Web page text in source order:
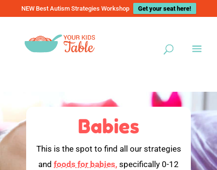
NEW Best Autism Strategies Workshop Get your seat here!
Babies
This is the spot to find all our strategies
and foods for babies, specifically 0-12